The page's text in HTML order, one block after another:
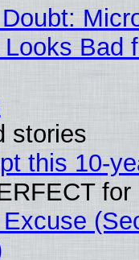
Bad
stories
this 10-